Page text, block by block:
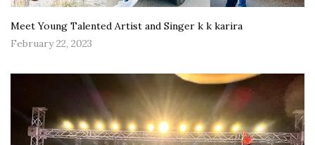
Meet Young Talented Artist and Singer k k karira
February 22, 2023